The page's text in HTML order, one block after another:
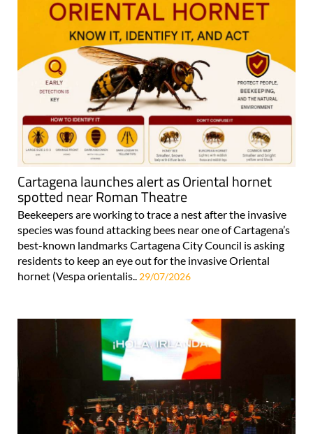
Cartagena launches alert as Oriental hornet
spotted near Roman Theatre
Beekeepers are working to trace a nest after the invasive
species was found attacking bees near one of Cartagena’s
best-known landmarks Cartagena City Council is asking
residents to keep an eye out for the invasive Oriental
hornet (Vespa orientalis.. 29/07/2026